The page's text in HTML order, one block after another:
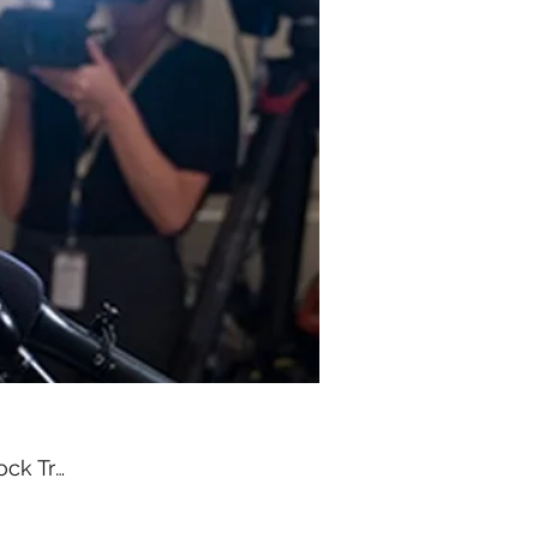
Congress Moves to Block Trump’s Recess Appointment Power